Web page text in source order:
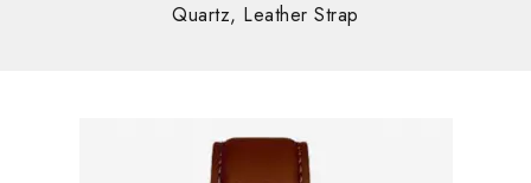
Quartz, Leather Strap